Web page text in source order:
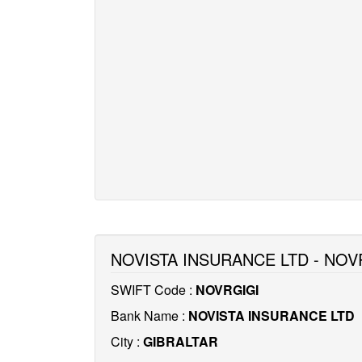
NOVISTA INSURANCE LTD -
SWIFT Code : NOVRGIGI
Bank Name : NOVISTA INSURANCE LTD
City : GIBRALTAR